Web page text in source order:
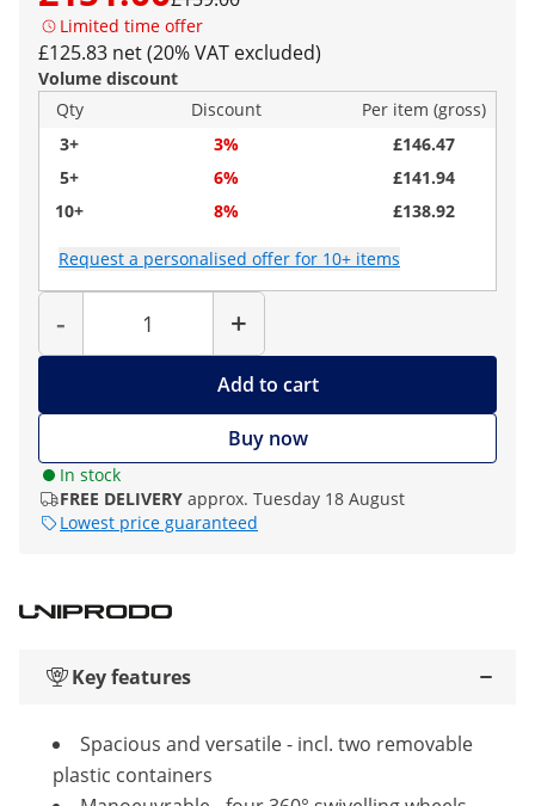
Limited time offer
£125.83 net (20% VAT excluded)
Volume discount
Qty
Discount
Per item (gross)
3+
3%
£146.47
5+
6%
£141.94
10+
8% £138.92
Request a personalised offer for 10+ items
-
Quantity
+
Add to cart
Buy now
In stock
FREE DELIVERY approx. Tuesday 18 August
Lowest price guaranteed
Key features
Spacious and versatile - incl. two removable
plastic containers